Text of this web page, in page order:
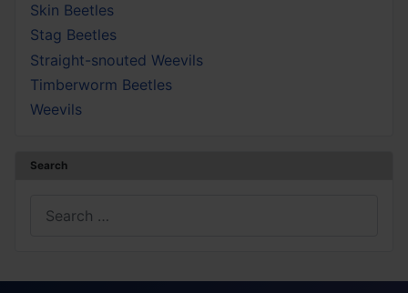
Skin Beetles
Stag Beetles
Straight-snouted Weevils
Timberworm Beetles
Weevils
Search